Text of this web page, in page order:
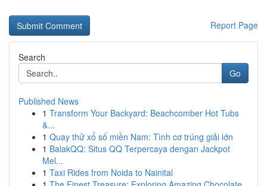
Report Page
Search
Go
Published News
1 Transform Your Backyard: Beachcomber Hot Tubs
&...
1 Quay thử xổ số miền Nam: Tình cơ trúng giải lớn
1 BalakQQ: Situs QQ Terpercaya dengan Jackpot
Mel...
1 Taxi Rides from Noida to Nainital